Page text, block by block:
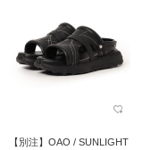
【別注】OAO / SUNLIGHT